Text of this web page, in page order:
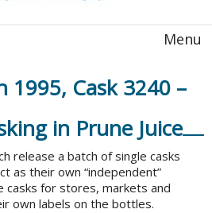
Menu
1995, Cask 3240 –
in Prune Juice
release a batch of single casks
as their own “independent”
for stores, markets and
own labels on the bottles.